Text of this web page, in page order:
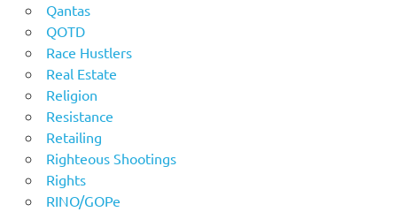
Qantas
QOTD
Race Hustlers
Real Estate
Religion
Resistance
Retailing
Righteous Shootings
Rights
RINO/GOPe